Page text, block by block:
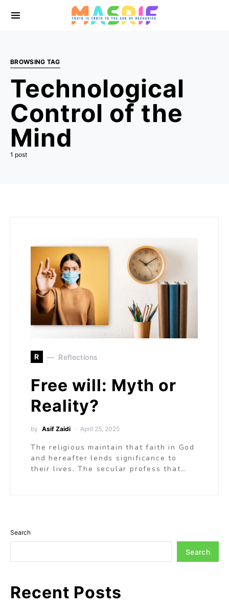
BROWSING TAG
Technological
Control of the
Mind
1 post
R Reflections
Free will: Myth or
Reality?
by Asif Zaidi April 25, 2025
The religious maintain that faith in God
and hereafter lends significance to
their lives. The secular profess that…
Search
Search
Recent Posts